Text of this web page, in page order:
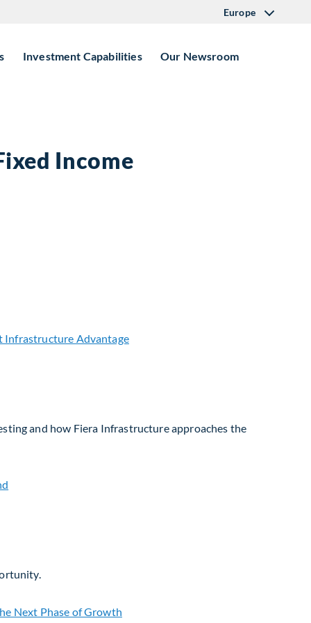
Europe
Investment Capabilities Our Newsroom
Income
and how Fiera Infrastructure approaches the